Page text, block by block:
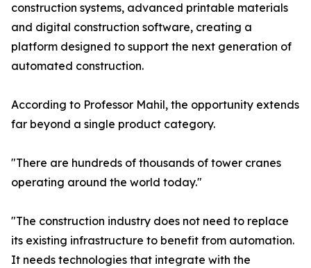
construction systems, advanced printable materials
and digital construction software, creating a
platform designed to support the next generation of
automated construction.
According to Professor Mahil, the opportunity extends
far beyond a single product category.
"There are hundreds of thousands of tower cranes
operating around the world today."
"The construction industry does not need to replace
its existing infrastructure to benefit from automation.
It needs technologies that integrate with the